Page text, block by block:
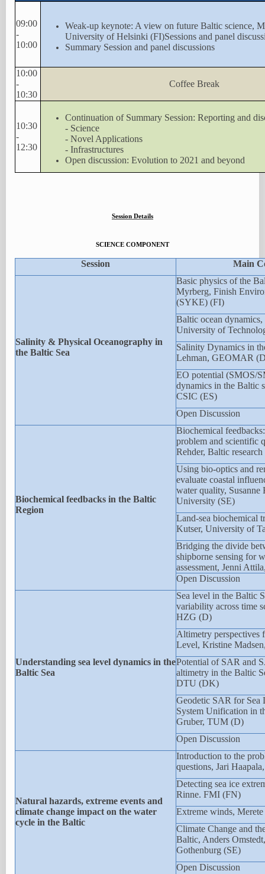
09:00
-
10:00
Weak-up keynote: A view on future Baltic science,
University of Helsinki (FI)Sessions and panel
Summary Session and panel discussions
10:00
-
10:30
Coffee Break
10:30
-
12:30
Continuation of Summary Session: Reporting and
- Science
- Novel Applications
- Infrastructures
Open discussion: Evolution to 2021 and beyond
Session Details
SCIENCE COMPONENT
Session Main
Salinity & Physical Oceanography in
the Baltic Sea
Basic physics of the
Myrberg, Finish
(SYKE) (FI)
Baltic ocean
University of
Salinity Dynamics in
Lehman, GEOMAR
EO potential (SMOS/
dynamics in the Baltic
CSIC (ES)
Open Discussion
Biochemical feedbacks in the Baltic
Region
Biochemical
problem and scientific
Rehder, Baltic
Using bio-optics and
evaluate coastal
water quality, Susanne
University (SE)
Land-sea biochemical
Kutser, University of
Bridging the divide
shipborne sensing for
assessment, Jenni
Open Discussion
Understanding sea level dynamics in the
Baltic Sea
Sea level in the Baltic
variability across time
HZG (D)
Altimetry perspectives
Level, Kristine
Potential of SAR and
altimetry in the Baltic
DTU (DK)
Geodetic SAR for Sea
System Unification in
Gruber, TUM (D)
Open Discussion
Natural hazards, extreme events and
climate change impact on the water
cycle in the Baltic
Introduction to the
questions, Jari
Detecting sea ice
Rinne. FMI (FN)
Extreme winds,
Climate Change and
Baltic, Anders
Gothenburg (SE)
Open Discussion